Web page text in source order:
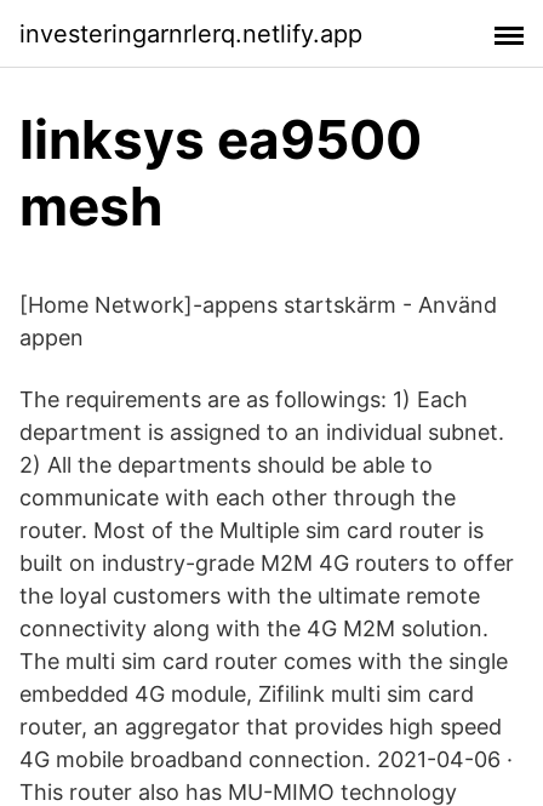
investeringarnrlerq.netlify.app
linksys ea9500
mesh
[Home Network]-appens startskärm - Använd
appen
The requirements are as followings: 1) Each
department is assigned to an individual subnet.
2) All the departments should be able to
communicate with each other through the
router. Most of the Multiple sim card router is
built on industry-grade M2M 4G routers to offer
the loyal customers with the ultimate remote
connectivity along with the 4G M2M solution.
The multi sim card router comes with the single
embedded 4G module, Zifilink multi sim card
router, an aggregator that provides high speed
4G mobile broadband connection. 2021-04-06 ·
This router also has MU-MIMO technology